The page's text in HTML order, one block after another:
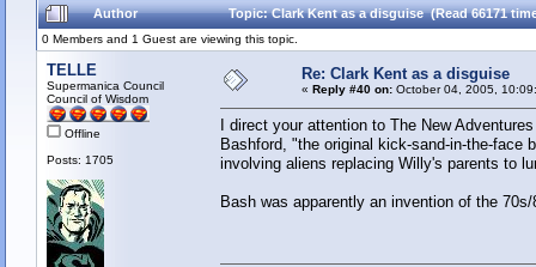
Author Topic: Clark Kent as a disguise (Read 66171
0 Members and 1 Guest are viewing this topic.
TELLE
Supermanica Council
Council of Wisdom
Offline
Posts: 1705
Re: Clark Kent as a disguise
« Reply #40 on:October 04, 2005,
I direct your attention to The New
Bashford, "the original kick-sand-in-the-
involving aliens replacing Willy's parents to
Bash was apparently an invention of the